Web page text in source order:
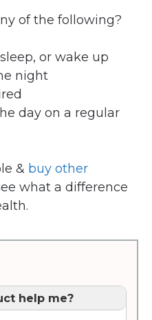
of the following?
or wake up
night
day on a regular
& buy other
what a difference
help me?